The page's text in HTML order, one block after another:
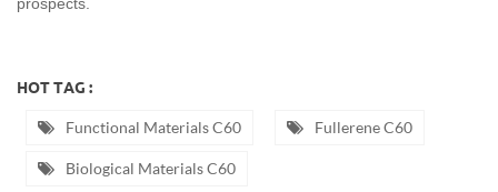
prospects.
HOT TAG :
Functional Materials C60 Fullerene C60
Biological Materials C60